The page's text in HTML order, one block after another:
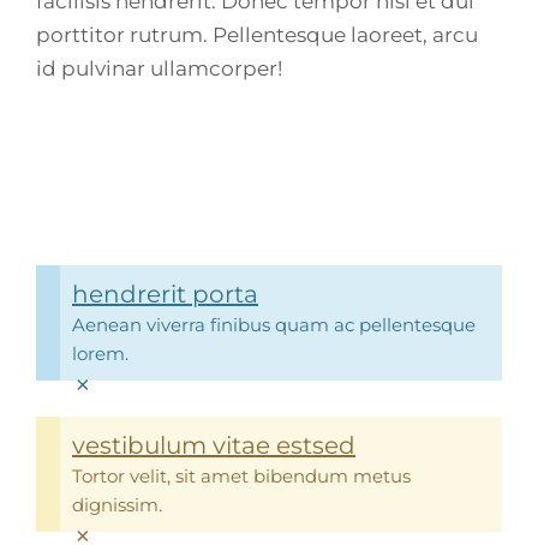
porttitor rutrum. Pellentesque laoreet, arcu
id pulvinar ullamcorper!
hendrerit porta
Aenean viverra finibus quam ac pellentesque
lorem.
×
vestibulum vitae estsed
Tortor velit, sit amet bibendum metus
dignissim.
×